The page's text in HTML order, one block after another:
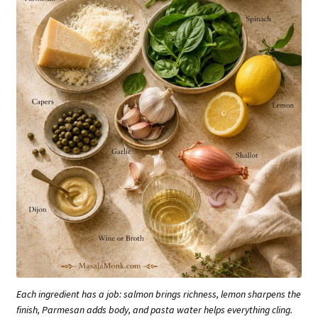
Each ingredient has a job: salmon brings richness, lemon sharpens the
finish, Parmesan adds body, and pasta water helps everything cling.